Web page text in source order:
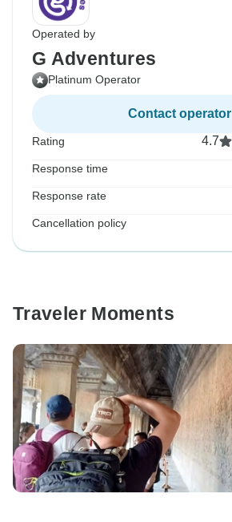
Operated by
G Adventures
Platinum Operator
Contact operator
Rating 4.7
Response time
Response rate
Cancellation policy
Traveler Moments